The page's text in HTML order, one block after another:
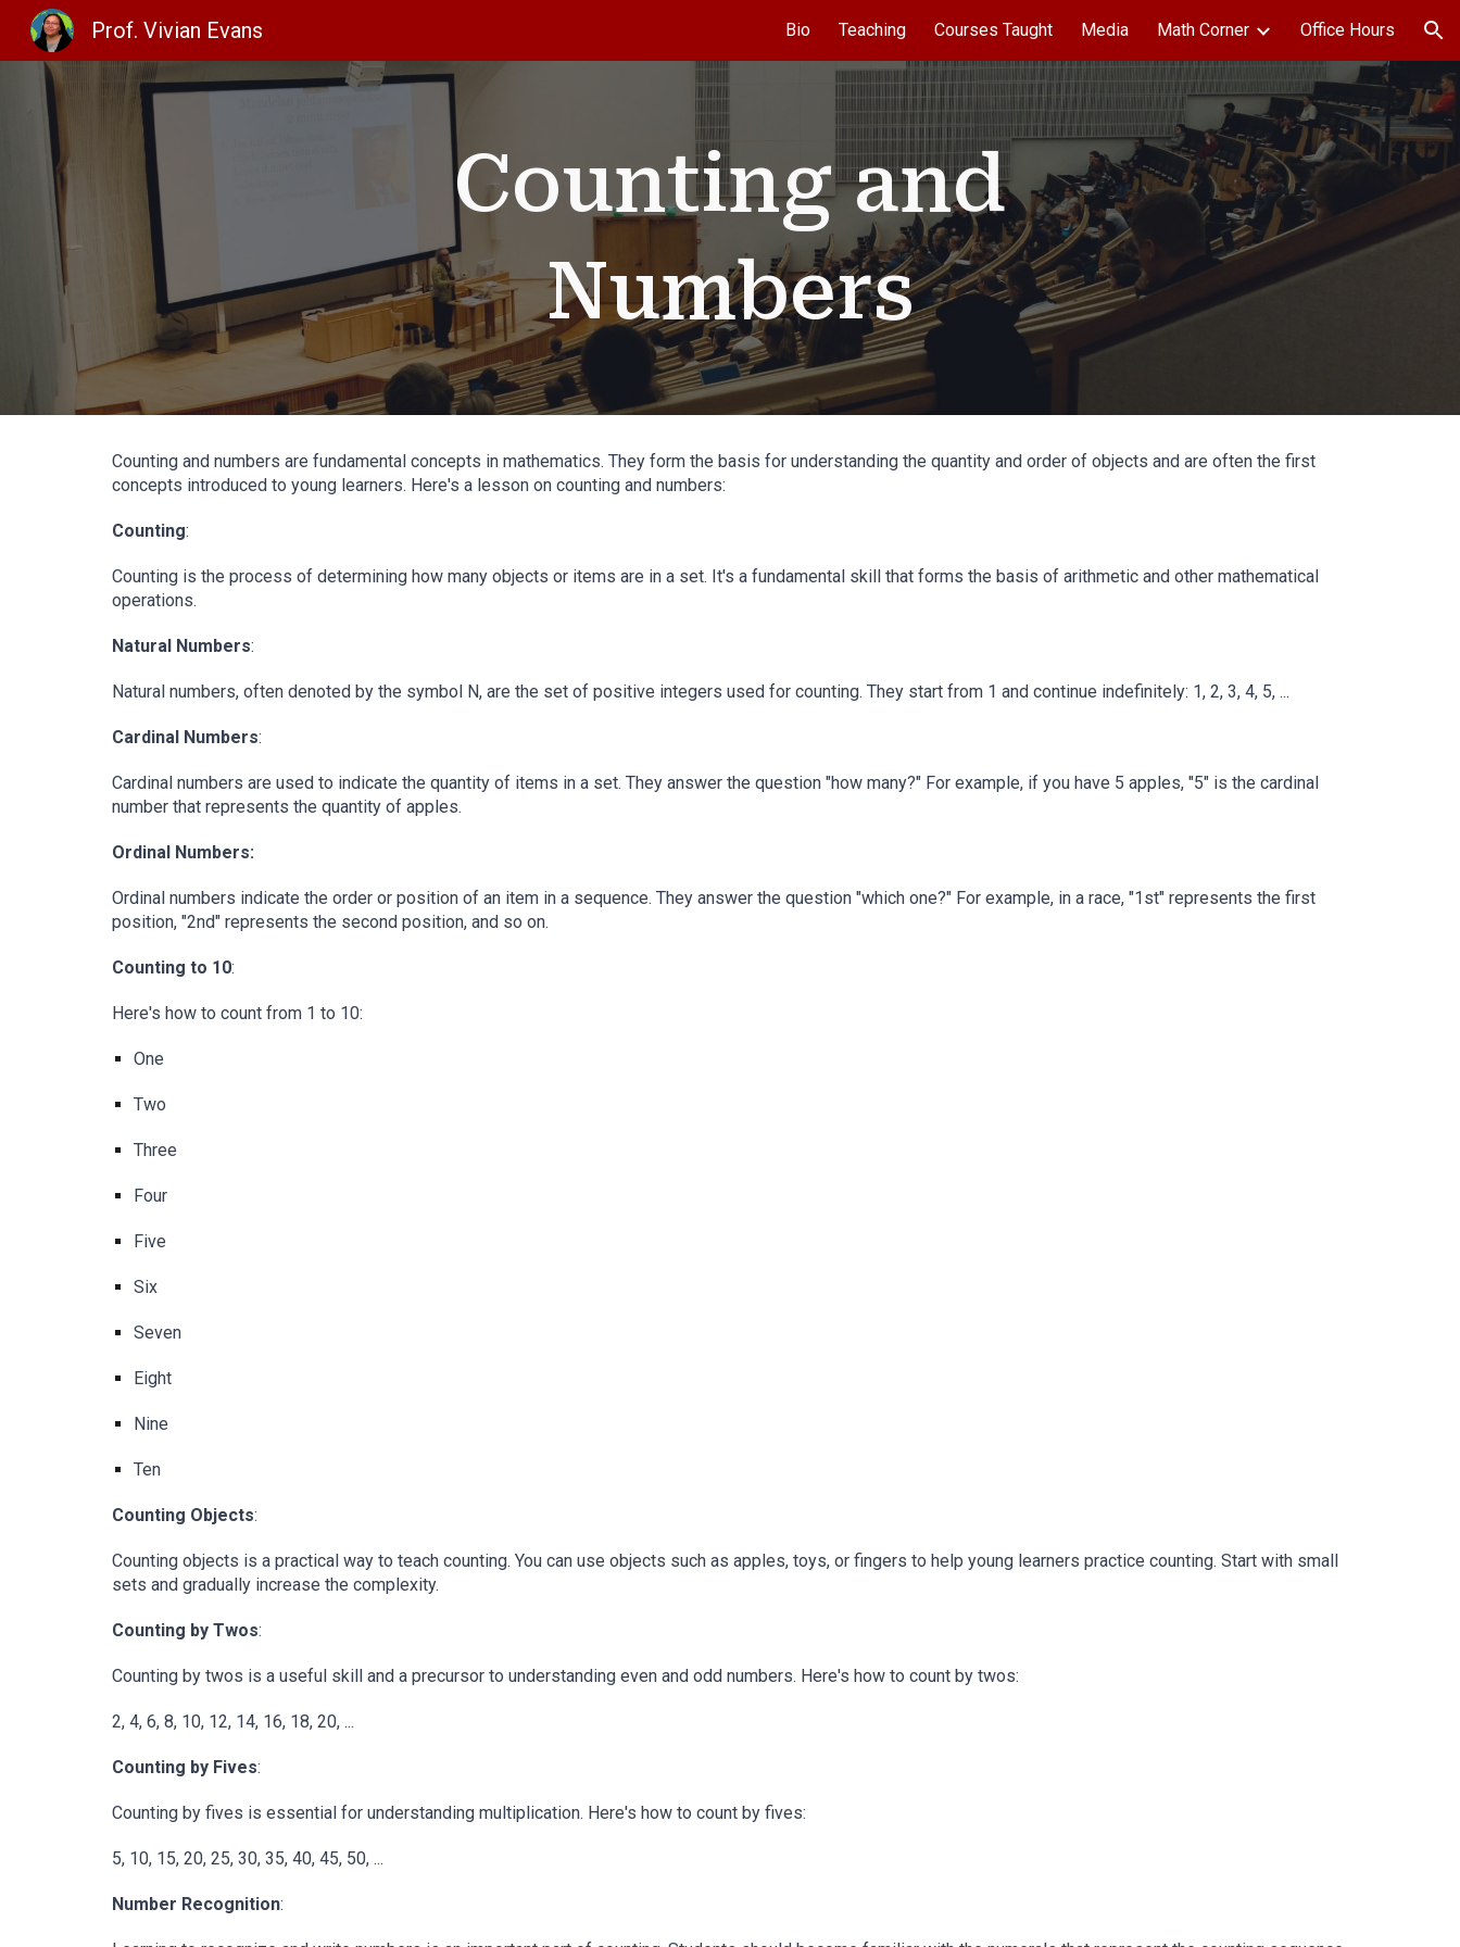
Skip to navigation
Prof. Vivian Evans Bio Teaching Courses Taught Media Math Corner Office Hours
Counting and
Numbers
Counting and numbers are fundamental concepts in mathematics. They form the basis for understanding the quantity and order of objects and are often the first
concepts introduced to young learners. Here's a lesson on counting and numbers:
Counting:
Counting is the process of determining how many objects or items are in a set. It's a fundamental skill that forms the basis of arithmetic and other mathematical
operations.
Natural Numbers:
Natural numbers, often denoted by the symbol N, are the set of positive integers used for counting. They start from 1 and continue indefinitely: 1, 2, 3, 4, 5, ...
Cardinal Numbers:
Cardinal numbers are used to indicate the quantity of items in a set. They answer the question "how many?" For example, if you have 5 apples, "5" is the cardinal
number that represents the quantity of apples.
Ordinal Numbers:
Ordinal numbers indicate the order or position of an item in a sequence. They answer the question "which one?" For example, in a race, "1st" represents the first
position, "2nd" represents the second position, and so on.
Counting to 10:
Here's how to count from 1 to 10:
One
Two
Three
Four
Five
Six
Seven
Eight
Nine
Ten
Counting Objects:
Counting objects is a practical way to teach counting. You can use objects such as apples, toys, or fingers to help young learners practice counting. Start with small
sets and gradually increase the complexity.
Counting by Twos:
Counting by twos is a useful skill and a precursor to understanding even and odd numbers. Here's how to count by twos:
2, 4, 6, 8, 10, 12, 14, 16, 18, 20, ...
Counting by Fives:
Counting by fives is essential for understanding multiplication. Here's how to count by fives:
5, 10, 15, 20, 25, 30, 35, 40, 45, 50, ...
Number Recognition: